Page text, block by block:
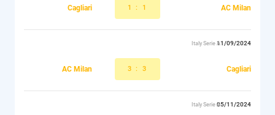
AC Milan
1
:
1
Cagliari
11/09/2024
Italy Serie A
Cagliari
3
:
3
AC Milan
05/11/2024
Italy Serie A